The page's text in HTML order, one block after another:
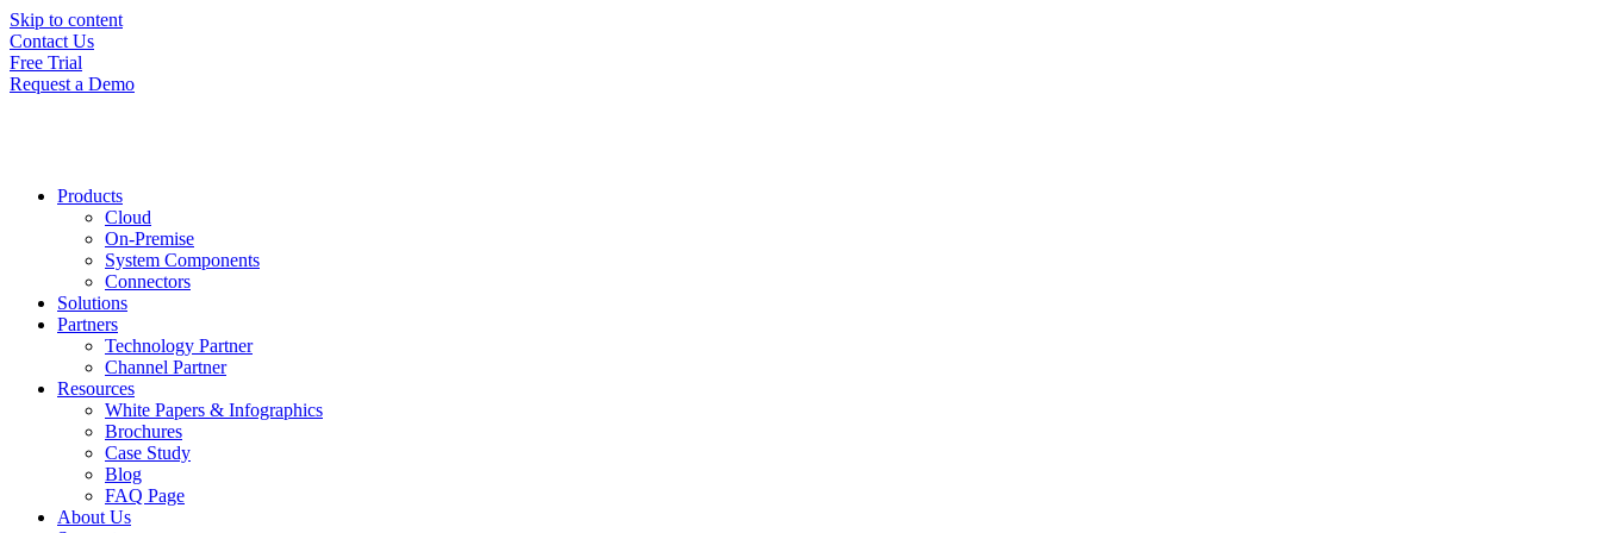
Skip to content
Contact Us
Free Trial
Request a Demo
Products
Cloud
On-Premise
System Components
Connectors
Solutions
Partners
Technology Partner
Channel Partner
Resources
White Papers & Infographics
Brochures
Case Study
Blog
FAQ Page
About Us